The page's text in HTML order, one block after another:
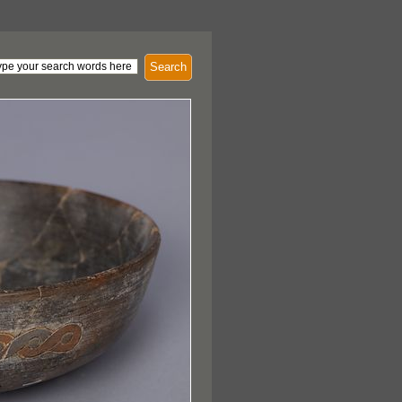
Search